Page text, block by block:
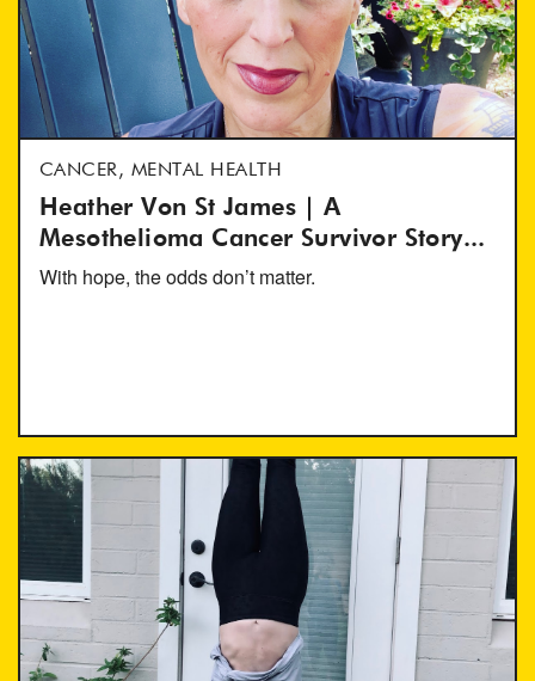
CANCER, MENTAL HEALTH
Heather Von St James | A
Mesothelioma Cancer Survivor Story...
With hope, the odds don’t matter.